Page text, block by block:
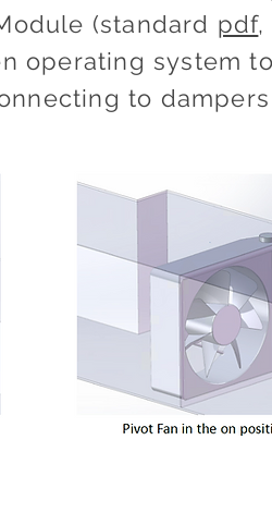
(standard pdf,
operating system
to dampers